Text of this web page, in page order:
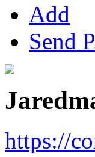
Add
Send
https://